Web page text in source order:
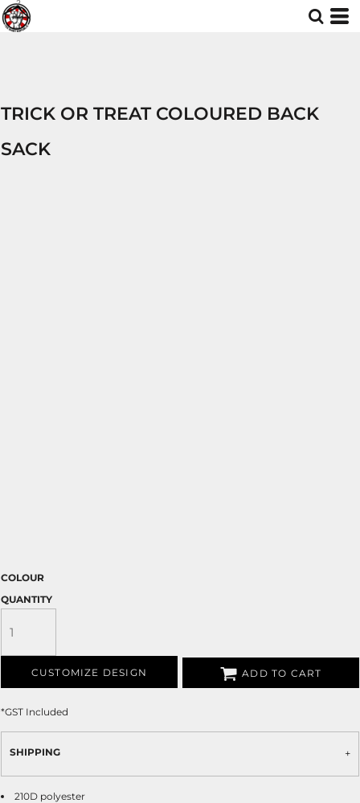
TRICK OR TREAT COLOURED BACK
SACK
COLOUR
QUANTITY
CUSTOMIZE DESIGN ADD TO CART
*GST Included
SHIPPING
210D polyester